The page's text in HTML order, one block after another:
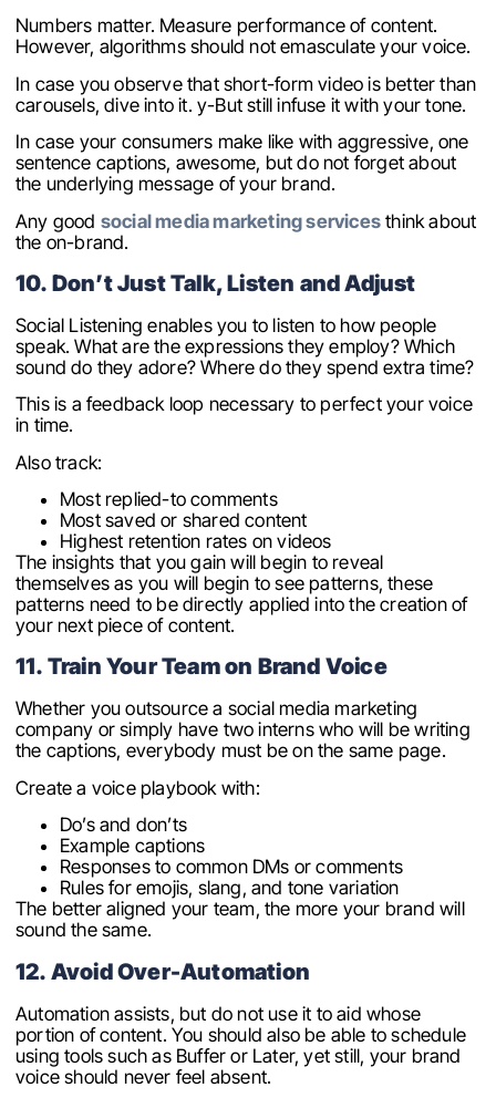
Numbers matter. Measure performance of content.
However, algorithms should not emasculate your voice.
In case you observe that short-form video is better than
carousels, dive into it. y-But still infuse it with your tone.
In case your consumers make like with aggressive, one
sentence captions, awesome, but do not forget about
the underlying message of your brand.
Any good social media marketing services think about
the on-brand.
10. Don’t Just Talk, Listen and Adjust
Social Listening enables you to listen to how people
speak. What are the expressions they employ? Which
sound do they adore? Where do they spend extra time?
This is a feedback loop necessary to perfect your voice
in time.
Also track:
Most replied-to comments
Most saved or shared content
Highest retention rates on videos
The insights that you gain will begin to reveal
themselves as you will begin to see patterns, these
patterns need to be directly applied into the creation of
your next piece of content.
11. Train Your Team on Brand Voice
Whether you outsource a social media marketing
company or simply have two interns who will be writing
the captions, everybody must be on the same page.
Create a voice playbook with:
Do’s and don’ts
Example captions
Responses to common DMs or comments
Rules for emojis, slang, and tone variation
The better aligned your team, the more your brand will
sound the same.
12. Avoid Over-Automation
Automation assists, but do not use it to aid whose
portion of content. You should also be able to schedule
using tools such as Buffer or Later, yet still, your brand
voice should never feel absent.